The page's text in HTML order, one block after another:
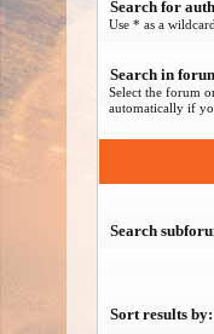
Search for
Use * as a
Search in
Select the forum
automatically if
Search
Sort results by: